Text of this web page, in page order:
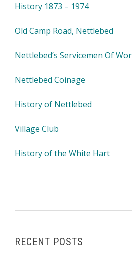
History 1873 – 1974
Old Camp Road, Nettlebed
Nettlebed’s Servicemen Of
Nettlebed Coinage
History of Nettlebed
Village Club
History of the White Hart
RECENT POSTS